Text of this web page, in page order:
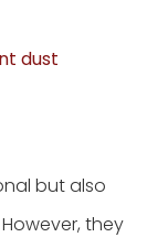
dust
but also
they